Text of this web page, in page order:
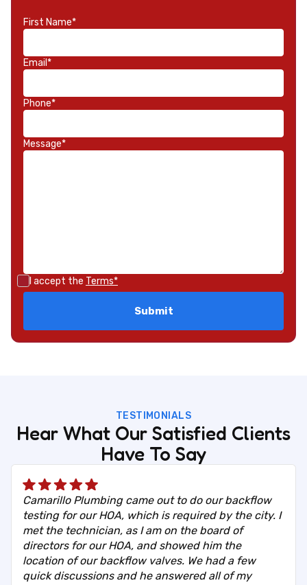
First Name*
Email*
Phone*
Message*
I accept the Terms*
TESTIMONIALS
Hear What Our Satisfied Clients
Have To Say
Camarillo Plumbing came out to do our backflow
testing for our HOA, which is required by the city. I
met the technician, as I am on the board of
directors for our HOA, and showed him the
location of our backflow valves. We had a few
quick discussions and he answered all of my